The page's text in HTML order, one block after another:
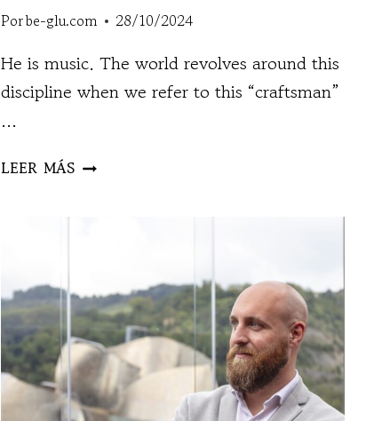
Porbe-glu.com 28/10/2024
He is music. The world revolves around this
discipline when we refer to this “craftsman”
...
LEER MÁS DAVID